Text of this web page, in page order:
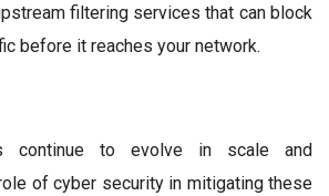
filtering services that can block
before it reaches your network.
continue to evolve in scale and
of cyber security in mitigating these